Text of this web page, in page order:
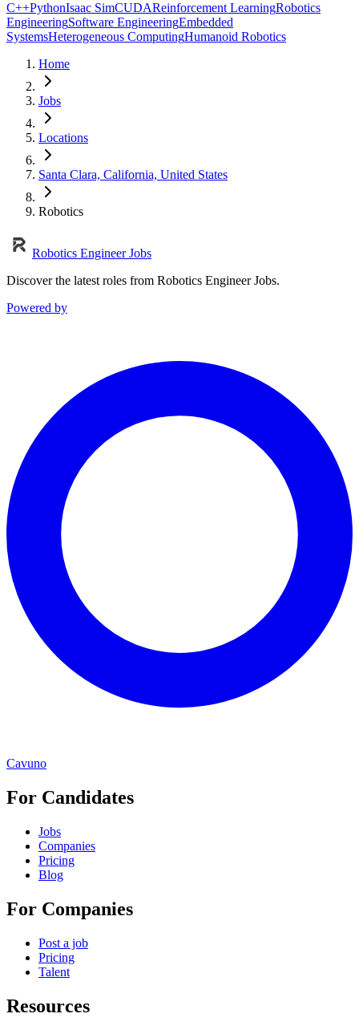
C++PythonIsaac SimCUDAReinforcement LearningRobotics
EngineeringSoftware EngineeringEmbedded
SystemsHeterogeneous ComputingHumanoid Robotics
Home
Jobs
Locations
Santa Clara, California, United States
Robotics
Robotics Engineer Jobs
Discover the latest roles from Robotics Engineer Jobs.
Powered by
Cavuno
For Candidates
Jobs
Companies
Pricing
Blog
For Companies
Post a job
Pricing
Talent
Resources